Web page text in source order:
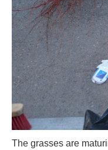
The grasses are